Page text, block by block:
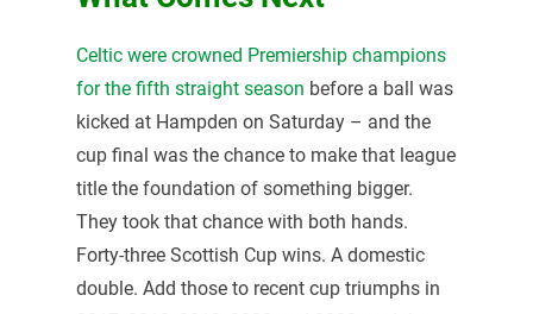
Celtic were crowned Premiership champions
for the fifth straight season before a ball was
kicked at Hampden on Saturday – and the
cup final was the chance to make that league
title the foundation of something bigger.
They took that chance with both hands.
Forty-three Scottish Cup wins. A domestic
double. Add those to recent cup triumphs in